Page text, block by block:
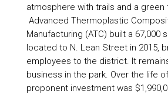
atmosphere with trails and a green
Advanced Thermoplastic
Manufacturing (ATC) built a 67,000
located to N. Lean Street in 2015,
employees to the district. It
business in the park. Over the life
proponent investment was